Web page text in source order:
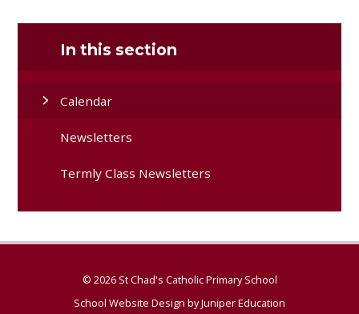
In this section
Calendar
Newsletters
Termly Class Newsletters
© 2026 St Chad's Catholic Primary School
School Website Design byJuniper Education